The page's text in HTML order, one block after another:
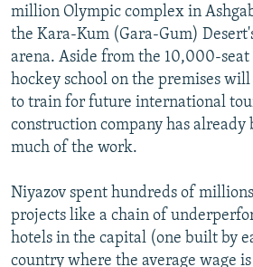
All RFE/RL sites
million Olympic complex in
the Kara-Kum (Gara-Gum)
arena. Aside from the 10,000-seat
hockey school on the premises
to train for future international
construction company has already
much of the work.
Niyazov spent hundreds of
projects like a chain of
hotels in the capital (one built by
country where the average wage